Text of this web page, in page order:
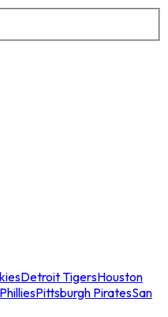
Detroit TigersHouston
Pittsburgh PiratesSan